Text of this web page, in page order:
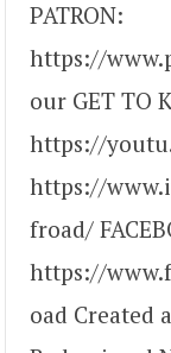
PATRON:
https://
our GET TO
https://
https://
froad/
https://
oad Created